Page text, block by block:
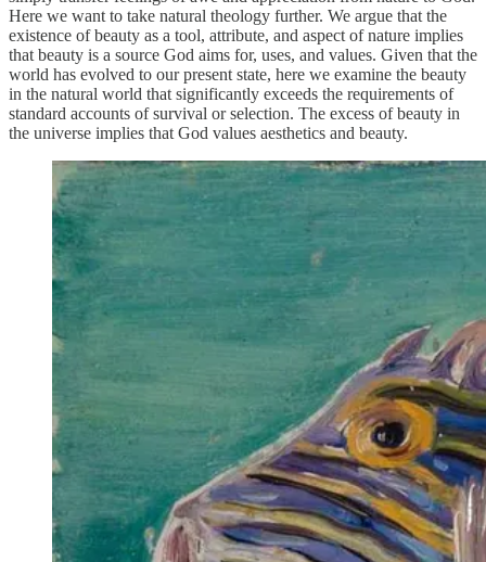
Here we want to take natural theology further. We argue that the
existence of beauty as a tool, attribute, and aspect of nature implies
that beauty is a source God aims for, uses, and values. Given that the
world has evolved to our present state, here we examine the beauty
in the natural world that significantly exceeds the requirements of
standard accounts of survival or selection. The excess of beauty in
the universe implies that God values aesthetics and beauty.